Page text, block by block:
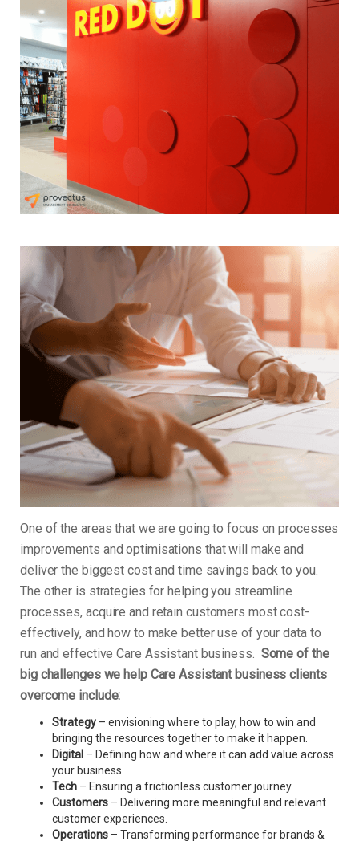
One of the areas that we are going to focus on processes
improvements and optimisations that will make and
deliver the biggest cost and time savings back to you.
The other is strategies for helping you streamline
processes, acquire and retain customers most cost-
effectively, and how to make better use of your data to
run and effective Care Assistant business. Some of the
big challenges we help Care Assistant business clients
overcome include:
Strategy – envisioning where to play, how to win and
bringing the resources together to make it happen.
Digital – Defining how and where it can add value across
your business.
Tech – Ensuring a frictionless customer journey
Customers – Delivering more meaningful and relevant
customer experiences.
Operations – Transforming performance for brands &